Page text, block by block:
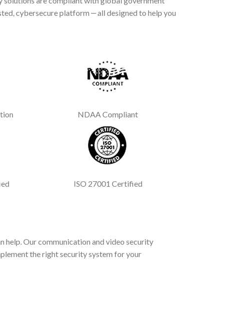
cybersecure platform ‒ all designed to help you
NDAA Compliant
ISO 27001 Certified
help. Our communication and video security
the right security system for your